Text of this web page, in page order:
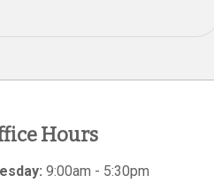
Hours
9:00am - 5:30pm